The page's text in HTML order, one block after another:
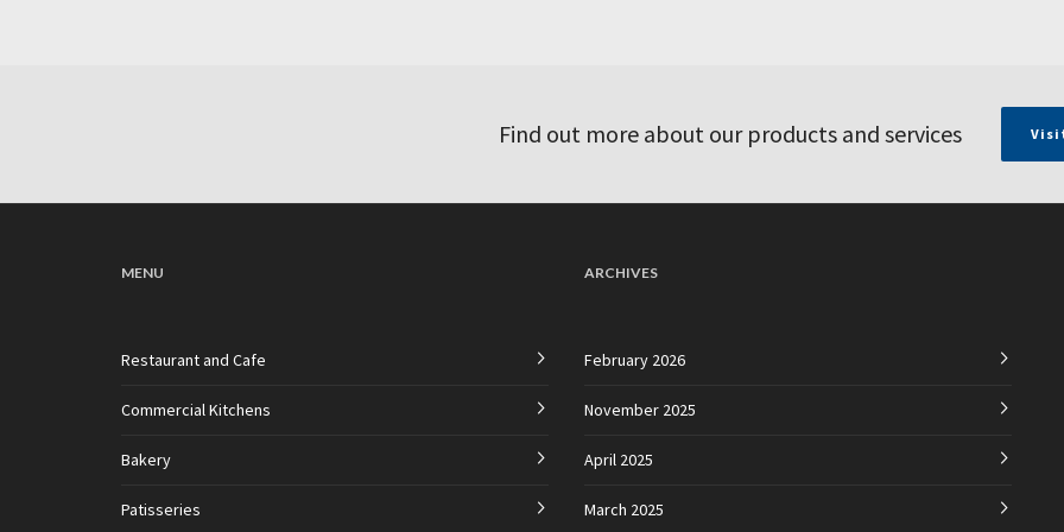
Find out more about our products and services
MENU
Restaurant and Cafe
Commercial Kitchens
Bakery
Patisseries
ARCHIVES
February 2026
November 2025
April 2025
March 2025